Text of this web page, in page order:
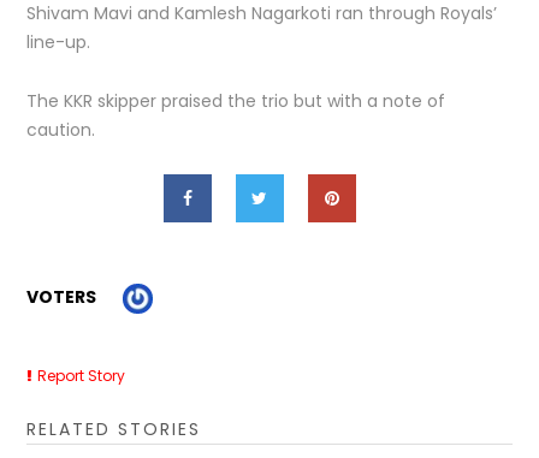
Shivam Mavi and Kamlesh Nagarkoti ran through Royals’
line-up.
The KKR skipper praised the trio but with a note of
caution.
VOTERS
Report Story
RELATED STORIES